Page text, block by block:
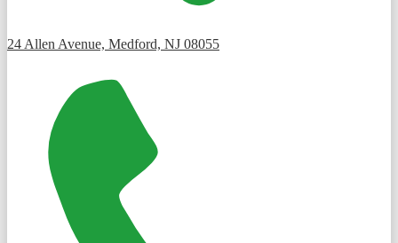
24 Allen Avenue, Medford, NJ 08055